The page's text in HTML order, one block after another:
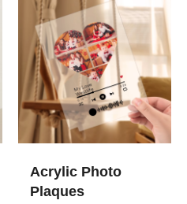
Acrylic Photo
Plaques